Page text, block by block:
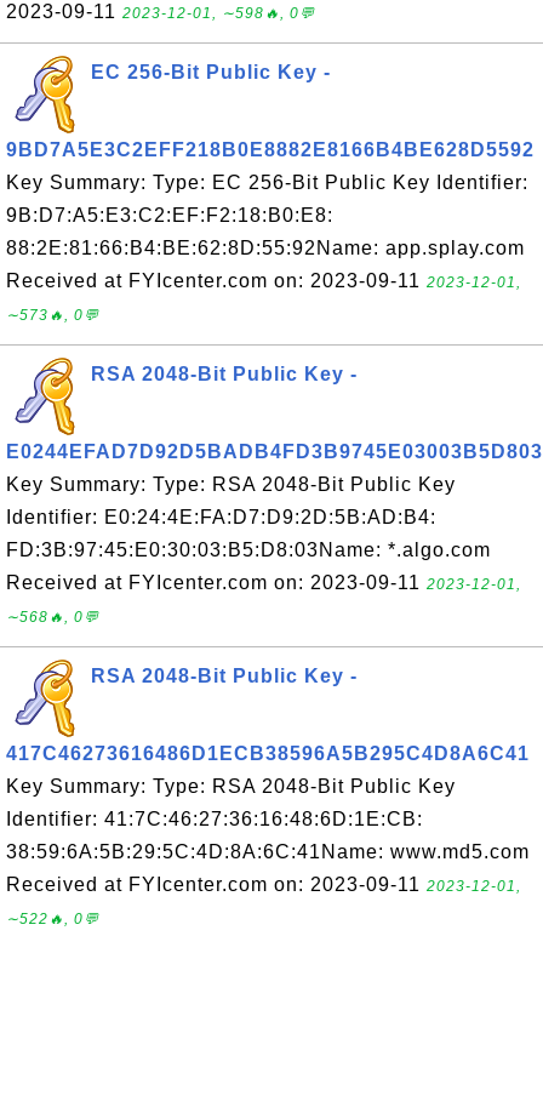
2023-09-11 2023-12-01, ∼598🔥, 0💬
EC 256-Bit Public Key -
9BD7A5E3C2EFF218B0E8882E8166B4BE628D5592
Key Summary: Type: EC 256-Bit Public Key Identifier:
9B:D7:A5:E3:C2:EF:F2:18:B0:E8:
88:2E:81:66:B4:BE:62:8D:55:92Name: app.splay.com
Received at FYIcenter.com on: 2023-09-11 2023-12-01,
∼573🔥, 0💬
RSA 2048-Bit Public Key -
E0244EFAD7D92D5BADB4FD3B9745E03003B5D803
Key Summary: Type: RSA 2048-Bit Public Key
Identifier: E0:24:4E:FA:D7:D9:2D:5B:AD:B4:
FD:3B:97:45:E0:30:03:B5:D8:03Name: *.algo.com
Received at FYIcenter.com on: 2023-09-11 2023-12-01,
∼568🔥, 0💬
RSA 2048-Bit Public Key -
417C46273616486D1ECB38596A5B295C4D8A6C41
Key Summary: Type: RSA 2048-Bit Public Key
Identifier: 41:7C:46:27:36:16:48:6D:1E:CB:
38:59:6A:5B:29:5C:4D:8A:6C:41Name: www.md5.com
Received at FYIcenter.com on: 2023-09-11 2023-12-01,
∼522🔥, 0💬